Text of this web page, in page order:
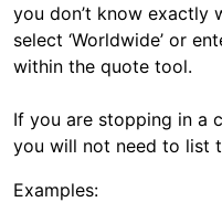
you don’t know exactly
select ‘Worldwide’ or
within the quote tool.
If you are stopping in a
you will not need to list
Examples: